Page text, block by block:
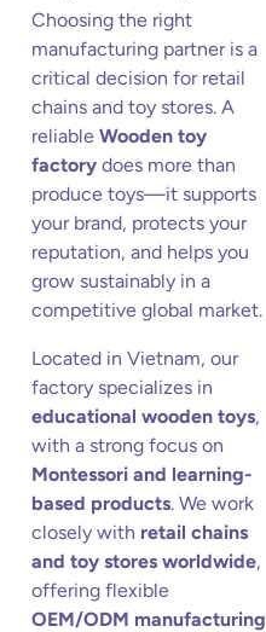
Choosing the right
manufacturing partner is a
critical decision for retail
chains and toy stores. A
reliable Wooden toy
factory does more than
produce toys—it supports
your brand, protects your
reputation, and helps you
grow sustainably in a
competitive global market.
Located in Vietnam, our
factory specializes in
educational wooden toys,
with a strong focus on
Montessori and learning-
based products. We work
closely with retail chains
and toy stores worldwide,
offering flexible
OEM/ODM manufacturing